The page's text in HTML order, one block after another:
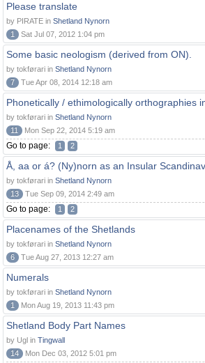
Please translate
by PIRATE in Shetland Nynorn
1
Sat Jul 07, 2012 1:04 pm
Some basic neologism (derived from ON).
by tokførari in Shetland Nynorn
7
Tue Apr 08, 2014 12:18 am
Phonetically / ethimologically orthographies
by tokførari in Shetland Nynorn
11
Mon Sep 22, 2014 5:19 am
Go to page: 1 2
Å, aa or á? (Ny)norn as an Insular
by tokførari in Shetland Nynorn
13
Tue Sep 09, 2014 2:49 am
Go to page: 1 2
Placenames of the Shetlands
by tokførari in Shetland Nynorn
6
Tue Aug 27, 2013 12:27 am
Numerals
by tokførari in Shetland Nynorn
1
Mon Aug 19, 2013 11:43 pm
Shetland Body Part Names
by Ugl in Tingwall
14
Mon Dec 03, 2012 5:01 pm